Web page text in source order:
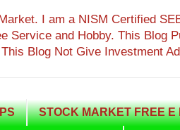
I am a NISM Certified
Service and Hobby. This Blog
Blog Not Give Investment
STOCK MARKET FREE E